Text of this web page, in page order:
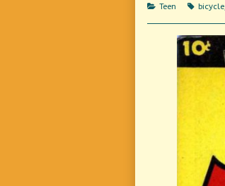
Categories
Teen Tags
bicycle,